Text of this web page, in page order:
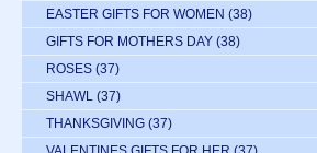
EASTER GIFTS FOR WOMEN (38)
GIFTS FOR MOTHERS DAY (38)
ROSES (37)
SHAWL (37)
THANKSGIVING (37)